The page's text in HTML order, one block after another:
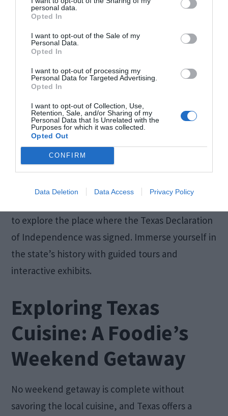
personal data.
Opted In
I want to opt-out of the Sale of my
Personal Data.
Opted In
I want to opt-out of processing my
Personal Data for Targeted Advertising.
Opted In
I want to opt-out of Collection, Use,
Retention, Sale, and/or Sharing of my
Personal Data that Is Unrelated with the
Purposes for which it was collected.
Opted Out
CONFIRM
Data Deletion Data Access Privacy Policy
History buffs will find Washington-on-the-Brazos
a fascinating destination, as it holds the
distinction of being the birthplace of Texas. Visit
to explore the place where the Texas Declaration
of Independence was signed. Immerse yourself in
the state’s history with guided tours and
interactive exhibits.
Exploring Texas
Cuisine: A Foodie’s
Weekend Getaway
No weekend getaway is complete without
savoring the local cuisine, and Texas offers a